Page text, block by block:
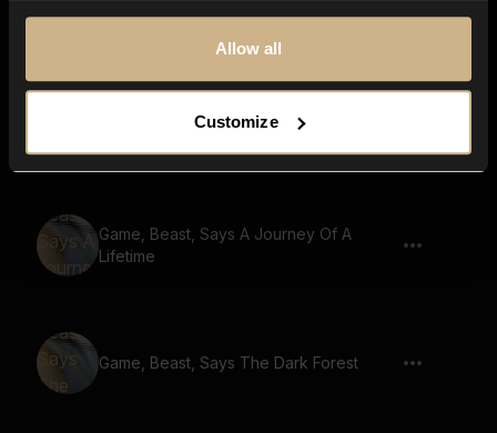
Allow all
Customize
Game, Beast, Says Ancient Ruins
Game, Beast, Says A Journey Of A
Lifetime
Game, Beast, Says The Dark Forest